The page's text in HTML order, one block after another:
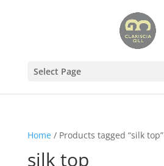
Select Page
Home/ Products tagged “silk top”
silk top